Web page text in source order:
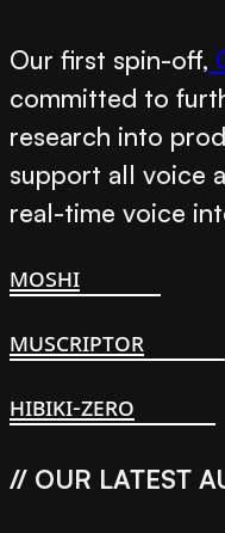
Our first spin-off,
committed to
research into
support all voice
real-time voice
moshi
muscriptor
hibiki-zero
// OUR LATEST